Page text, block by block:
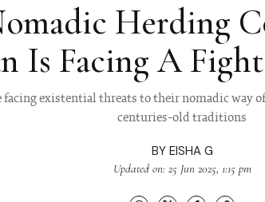
Herding
Is Facing A
facing existential threats to their nomadic way
centuries-old traditions
BY EISHA G
Updated on: 25 Jun 2025, 1:15 pm